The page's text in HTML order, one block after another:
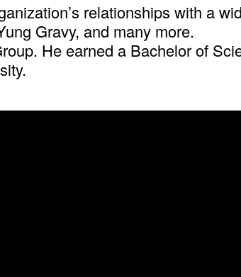
relationships with a
Gravy, and many more.
He earned a Bachelor of